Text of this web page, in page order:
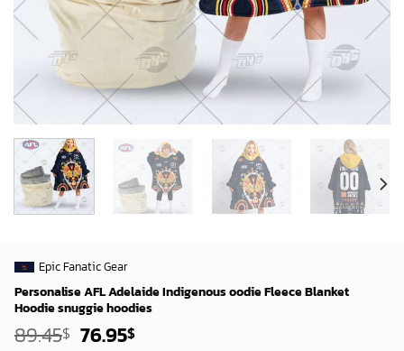
Epic Fanatic Gear
Personalise AFL Adelaide Indigenous oodie Fleece Blanket
Hoodie snuggie hoodies
89.45$ Original
76.95$Current